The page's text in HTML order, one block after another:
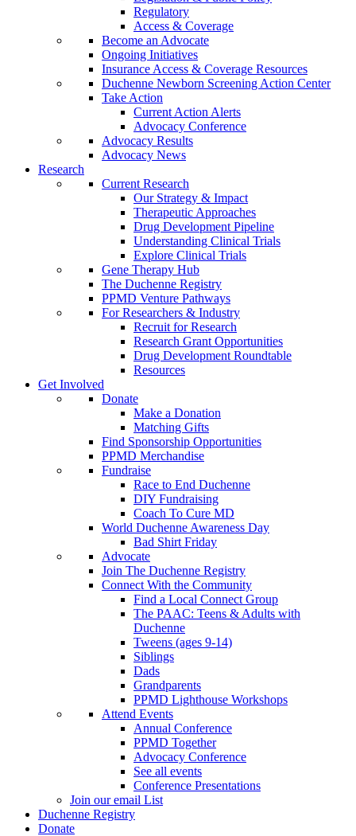
Regulatory
Access & Coverage
Become an Advocate
Ongoing Initiatives
Insurance Access & Coverage Resources
Duchenne Newborn Screening Action Center
Take Action
Current Action Alerts
Advocacy Conference
Advocacy Results
Advocacy News
Research
Current Research
Our Strategy & Impact
Therapeutic Approaches
Drug Development Pipeline
Understanding Clinical Trials
Explore Clinical Trials
Gene Therapy Hub
The Duchenne Registry
PPMD Venture Pathways
For Researchers & Industry
Recruit for Research
Research Grant Opportunities
Drug Development Roundtable
Resources
Get Involved
Donate
Make a Donation
Matching Gifts
Find Sponsorship Opportunities
PPMD Merchandise
Fundraise
Race to End Duchenne
DIY Fundraising
Coach To Cure MD
World Duchenne Awareness Day
Bad Shirt Friday
Advocate
Join The Duchenne Registry
Connect With the Community
Find a Local Connect Group
The PAAC: Teens & Adults with
Duchenne
Tweens (ages 9-14)
Siblings
Dads
Grandparents
PPMD Lighthouse Workshops
Attend Events
Annual Conference
PPMD Together
Advocacy Conference
See all events
Conference Presentations
Join our email List
Duchenne Registry
Donate